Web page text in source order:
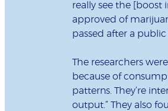
really see the [boost
approved of
passed after a
The researchers
because of
patterns. They’re
output.” They also